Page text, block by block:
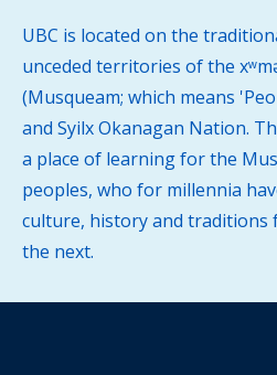
UBC is located on the
unceded territories of the
(Musqueam; which means
and Syilx Okanagan Nation.
a place of learning for the
peoples, who for millennia
culture, history and
the next.